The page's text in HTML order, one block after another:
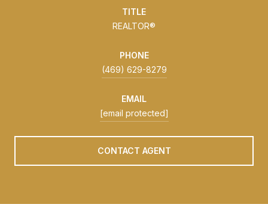
TITLE
REALTOR®
PHONE
(469) 629-8279
EMAIL
[email protected]
CONTACT AGENT